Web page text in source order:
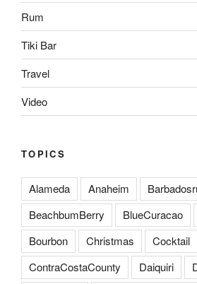
Rum
Tiki Bar
Travel
Video
TOPICS
Alameda Anaheim
BeachbumBerry
BlueCuracao
Bourbon
Christmas
Cocktail
ContraCostaCounty
Daiquiri